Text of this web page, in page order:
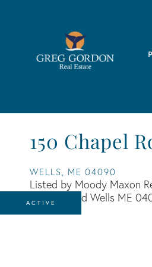
150 Chapel
WELLS, ME 04090
Listed by Moody Maxon
ACTIVE